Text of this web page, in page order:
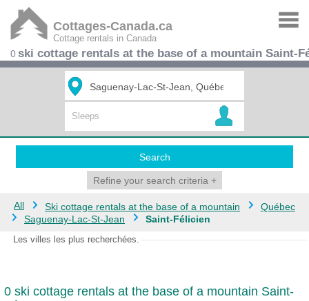
Cottages-Canada.ca
Cottage rentals in Canada
0ski cottage rentals at the base of a mountain Saint-
Search
Refine your search criteria +
All Ski cottage rentals at the base of a mountain
Québec
Saguenay-Lac-St-Jean
Saint-Félicien
Les villes les plus recherchées.
0 ski cottage rentals at the base of a mountain Saint-